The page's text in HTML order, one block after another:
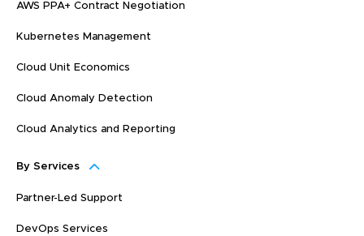
AWS PPA+ Contract Negotiation
Kubernetes Management
Cloud Unit Economics
Cloud Anomaly Detection
Cloud Analytics and Reporting
By Services
Partner-Led Support
DevOps Services